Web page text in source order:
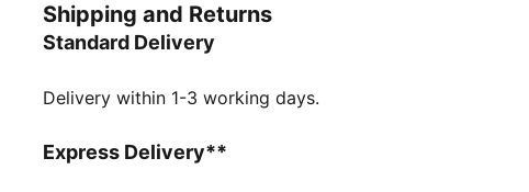
FEATURES & BENEFITS
Made with at least 20% recycled cotton
Designed for: Lifestyle by PUMA
Adjustable closure with metal clip for customised fit
Shipping and Returns
Standard Delivery
Delivery within 1-3 working days.
Express Delivery**